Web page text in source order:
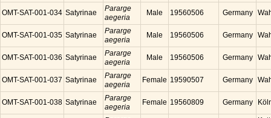
OMT-SAT-001-034 Satyrinae
Pararge
aegeria
Male 19560506 Germany
OMT-SAT-001-035 Satyrinae
Pararge
aegeria
Male 19560506 Germany
OMT-SAT-001-036 Satyrinae
Pararge
aegeria
Male 19560506 Germany
OMT-SAT-001-037 Satyrinae
Pararge
aegeria
Female 19590507 Germany
OMT-SAT-001-038 Satyrinae
Pararge
aegeria
Female 19560809 Germany